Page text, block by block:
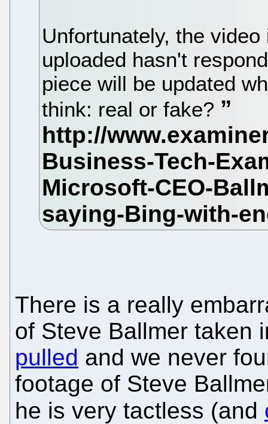
Unfortunately, the
uploaded hasn't
piece will be updated
think: real or fake?
There is a really
of Steve Ballmer taken
pulled and we never
footage of Steve
he is very tactless (and